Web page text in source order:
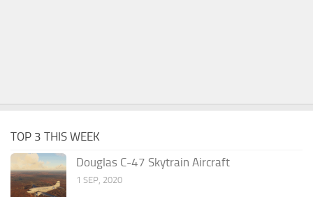
TOP 3 THIS WEEK
Douglas C-47 Skytrain Aircraft
1 SEP, 2020